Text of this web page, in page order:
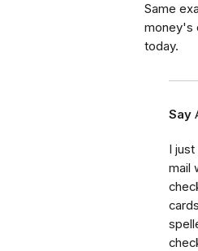
Same
money's
today.
Say
I
mail